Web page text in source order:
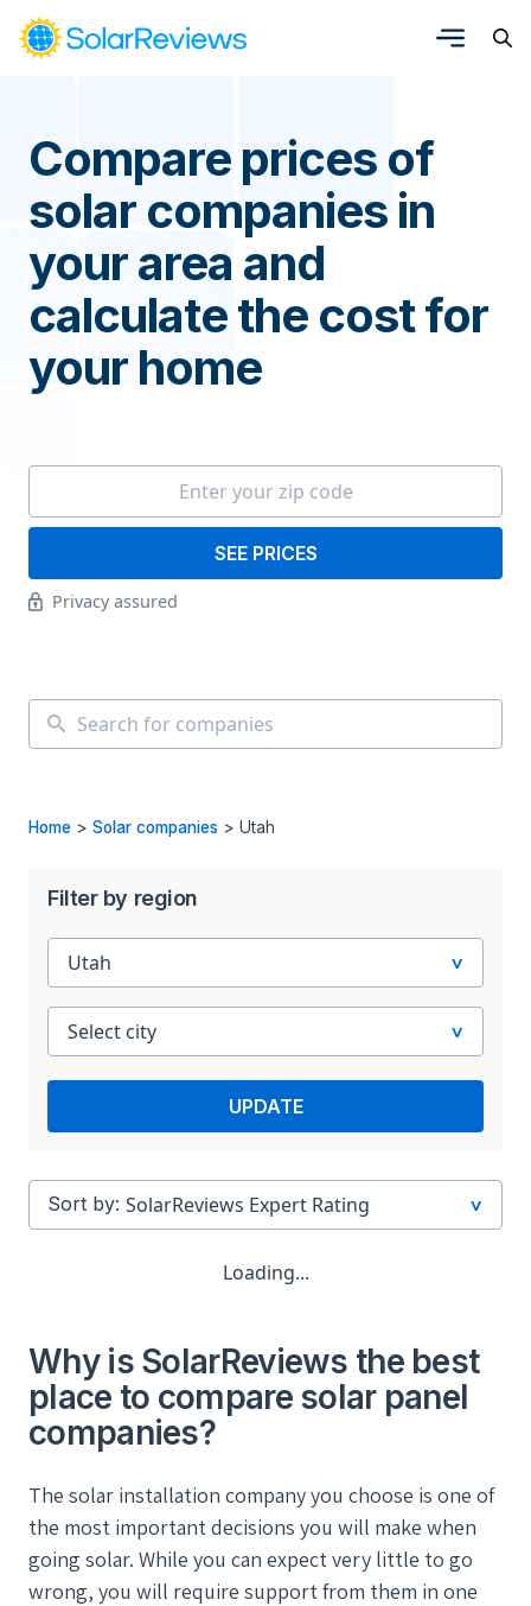
Compare prices of
solar companies in
your area and
calculate the cost for
your home
SEE PRICES
Privacy assured
Home > Solar companies > Utah
Filter by region
UPDATE
Sort by:
Loading...
Why is SolarReviews the best
place to compare solar panel
companies?
The solar installation company you choose is one of
the most important decisions you will make when
going solar. While you can expect very little to go
wrong, you will require support from them in one